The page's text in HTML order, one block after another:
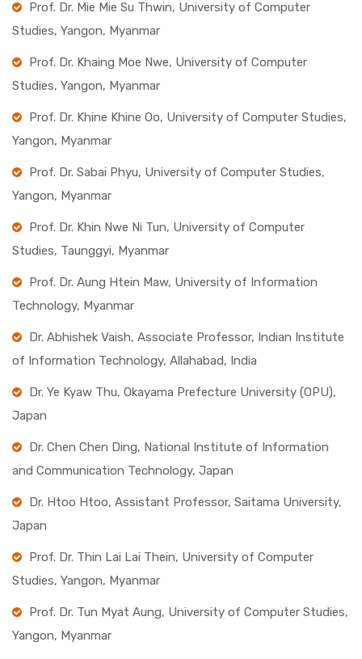
Prof. Dr. Mie Mie Su Thwin, University of Computer
Studies, Yangon, Myanmar
Prof. Dr. Khaing Moe Nwe, University of Computer
Studies, Yangon, Myanmar
Prof. Dr. Khine Khine Oo, University of Computer Studies,
Yangon, Myanmar
Prof. Dr. Sabai Phyu, University of Computer Studies,
Yangon, Myanmar
Prof. Dr. Khin Nwe Ni Tun, University of Computer
Studies, Taunggyi, Myanmar
Prof. Dr. Aung Htein Maw, University of Information
Technology, Myanmar
Dr. Abhishek Vaish, Associate Professor, Indian Institute
of Information Technology, Allahabad, India
Dr. Ye Kyaw Thu, Okayama Prefecture University (OPU),
Japan
Dr. Chen Chen Ding, National Institute of Information
and Communication Technology, Japan
Dr. Htoo Htoo, Assistant Professor, Saitama University,
Japan
Prof. Dr. Thin Lai Lai Thein, University of Computer
Studies, Yangon, Myanmar
Prof. Dr. Tun Myat Aung, University of Computer Studies,
Yangon, Myanmar